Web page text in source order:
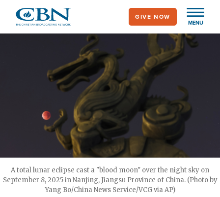
main
MENU
GIVE NOW
A total lunar eclipse cast a "blood moon" over the night sky on
September 8, 2025 in Nanjing, Jiangsu Province of China. (Photo by
Yang Bo/China News Service/VCG via AP)